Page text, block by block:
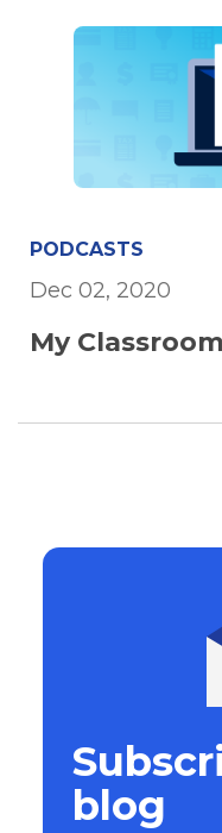
PODCASTS
Dec 02, 2020
My
blog